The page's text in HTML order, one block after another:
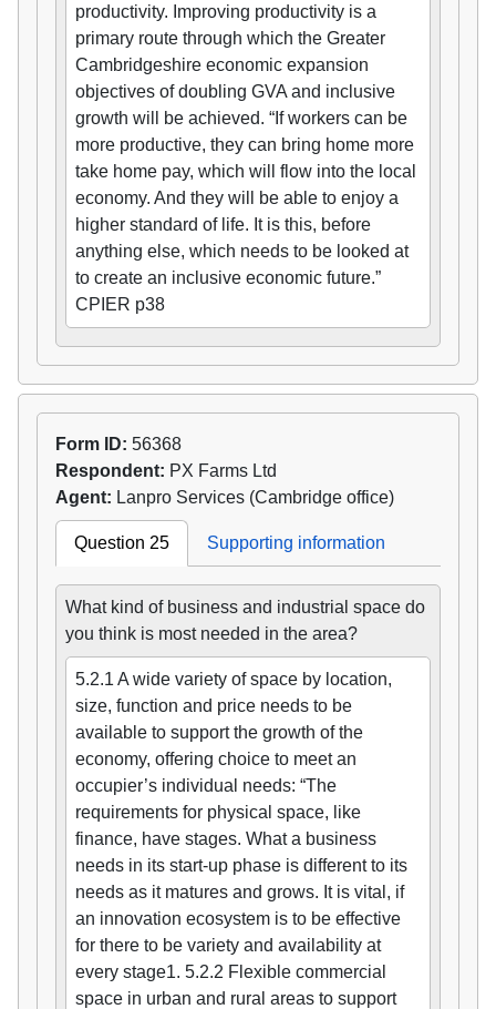
productivity. Improving productivity is a
primary route through which the Greater
Cambridgeshire economic expansion
objectives of doubling GVA and inclusive
growth will be achieved. “If workers can be
more productive, they can bring home more
take home pay, which will flow into the local
economy. And they will be able to enjoy a
higher standard of life. It is this, before
anything else, which needs to be looked at
to create an inclusive economic future.”
CPIER p38
Form ID: 56368
Respondent: PX Farms Ltd
Agent: Lanpro Services (Cambridge office)
Question 25 Supporting information
What kind of business and industrial space do
you think is most needed in the area?
5.2.1 A wide variety of space by location,
size, function and price needs to be
available to support the growth of the
economy, offering choice to meet an
occupier’s individual needs: “The
requirements for physical space, like
finance, have stages. What a business
needs in its start-up phase is different to its
needs as it matures and grows. It is vital, if
an innovation ecosystem is to be effective
for there to be variety and availability at
every stage1. 5.2.2 Flexible commercial
space in urban and rural areas to support